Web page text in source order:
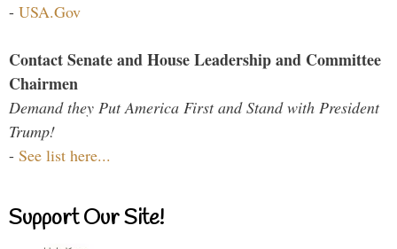
- USA.Gov
Contact Senate and House Leadership and Committee
Chairmen
Demand they Put America First and Stand with President
Trump!
- See list here...
Support Our Site!